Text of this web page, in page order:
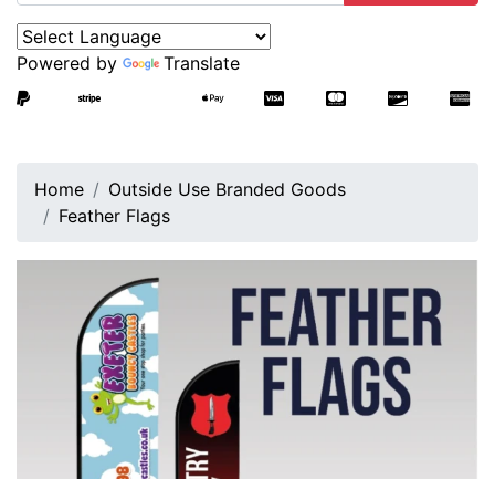
Powered by Translate
Home
Outside Use Branded Goods
Feather Flags